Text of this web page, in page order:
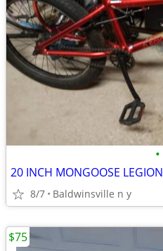
•
20 INCH MONGOOSE LEGION
8/7 Baldwinsville n y
$75